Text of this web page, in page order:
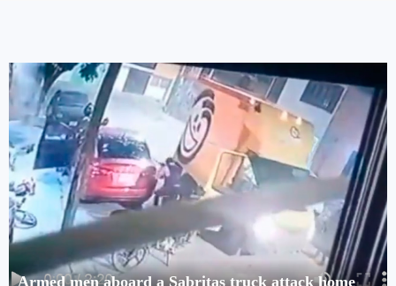
Armed men aboard a Sabritas truck attack home